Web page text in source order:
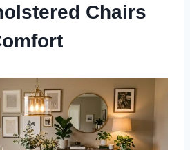
Chairs